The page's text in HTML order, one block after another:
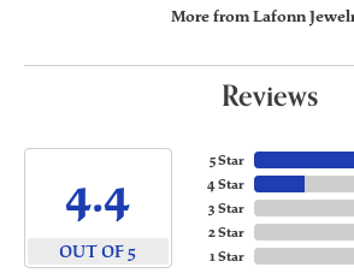
More from Lafonn
Reviews
4.4
OUT OF 5
5 Star
4 Star
3 Star
2 Star
1 Star